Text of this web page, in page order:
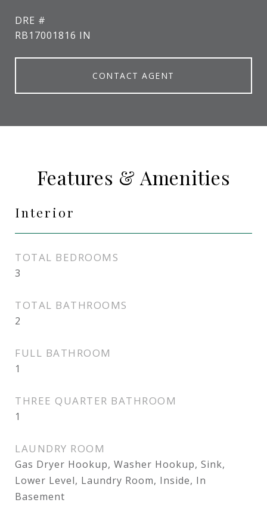
DRE #
RB17001816 IN
CONTACT AGENT
Features & Amenities
Interior
TOTAL BEDROOMS
3
TOTAL BATHROOMS
2
FULL BATHROOM
1
THREE QUARTER BATHROOM
1
LAUNDRY ROOM
Gas Dryer Hookup, Washer Hookup, Sink,
Lower Level, Laundry Room, Inside, In
Basement